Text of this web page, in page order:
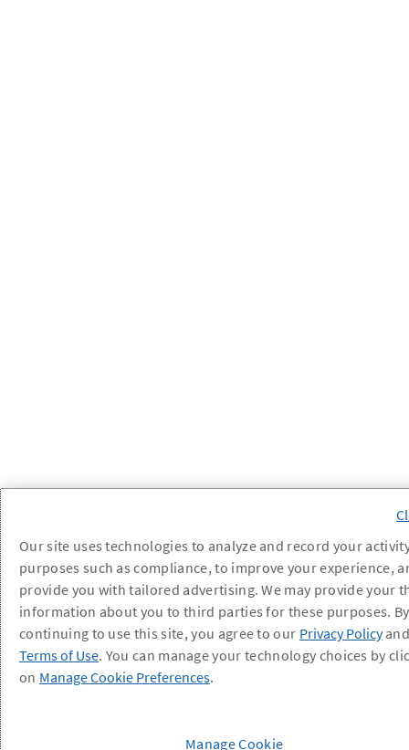
Our site uses technologies to analyze and record your
purposes such as compliance, to improve your experience,
provide you with tailored advertising. We may provide your
information about you to third parties for these purposes. By
continuing to use this site, you agree to our Privacy Policy
Terms of Use. You can manage your technology choices by
on Manage Cookie Preferences.
Manage Cookie